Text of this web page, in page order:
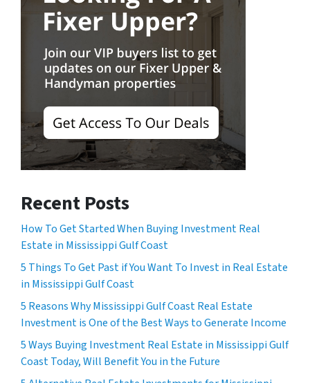
Recent Posts
How To Get Started When Buying Investment Real
Estate in Mississippi Gulf Coast
5 Things To Get Past if You Want To Invest in Real Estate
in Mississippi Gulf Coast
5 Reasons Why Mississippi Gulf Coast Real Estate
Investment is One of the Best Ways to Generate Income
5 Ways Buying Investment Real Estate in Mississippi Gulf
Coast Today, Will Benefit You in the Future